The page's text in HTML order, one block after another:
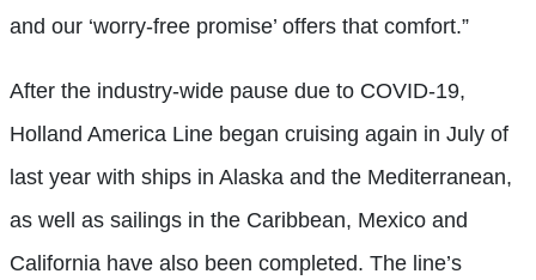
and our ‘worry-free promise’ offers that comfort.”
After the industry-wide pause due to COVID-19,
Holland America Line began cruising again in July of
last year with ships in Alaska and the Mediterranean,
as well as sailings in the Caribbean, Mexico and
California have also been completed. The line’s